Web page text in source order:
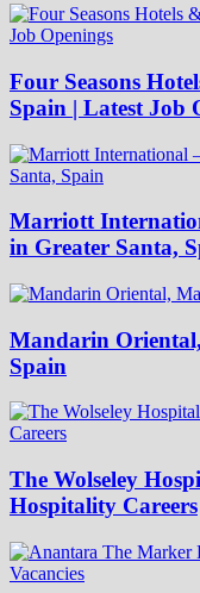
Four Seasons
Spain | Latest Job
Marriott
in Greater Santa,
Mandarin
Spain
The Wolseley
Hospitality Careers